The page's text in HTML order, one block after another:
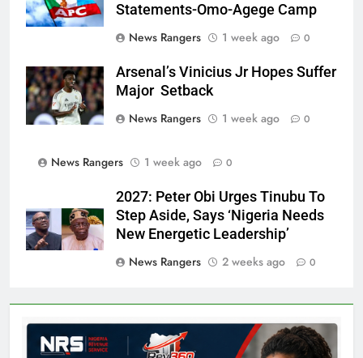
Statements-Omo-Agege Camp
News Rangers
1 week ago 0
Arsenal’s Vinicius Jr Hopes Suffer
Major Setback
News Rangers
1 week ago 0
News Rangers 1 week ago 0
2027: Peter Obi Urges Tinubu To
Step Aside, Says ‘Nigeria Needs
New Energetic Leadership’
News Rangers
2 weeks ago 0